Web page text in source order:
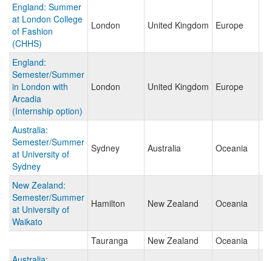
England: Summer
at London College
of Fashion
(CHHS)
London United Kingdom Europe
England:
Semester/Summer
in London with
Arcadia
(Internship option)
London United Kingdom Europe
Australia:
Semester/Summer
at University of
Sydney
Sydney Australia Oceania
New Zealand:
Semester/Summer
at University of
Waikato
Hamilton New Zealand Oceania
Tauranga New Zealand
Oceania